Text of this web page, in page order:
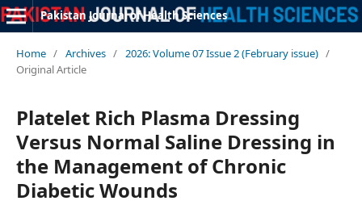
Pakistan Journal of Health Sciences
Home / Archives / 2026: Volume 07 Issue 2 (February issue) /
Original Article
Platelet Rich Plasma Dressing
Versus Normal Saline Dressing in
the Management of Chronic
Diabetic Wounds